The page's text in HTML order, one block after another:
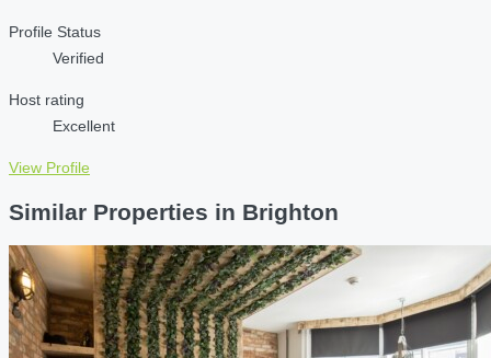
Profile Status
Verified
Host rating
Excellent
View Profile
Similar Properties in Brighton